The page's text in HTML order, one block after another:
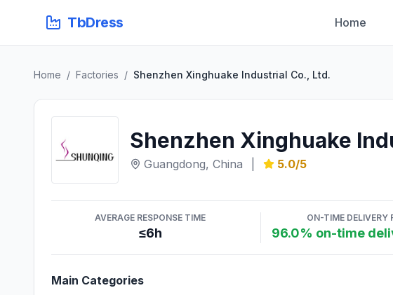
TbDress Home
Home / Factories / Shenzhen Xinghuake Industrial Co., Ltd.
Shenzhen Xinghuake
Guangdong, China 5.0/5
AVERAGE RESPONSE TIME
≤6h
ON-TIME DELIVERY
96.0% on-time
Main Categories